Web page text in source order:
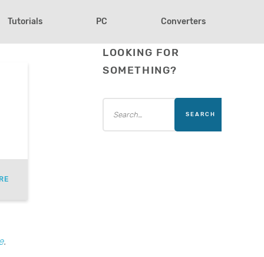
Tutorials PC Converters
.
LOOKING FOR
SOMETHING?